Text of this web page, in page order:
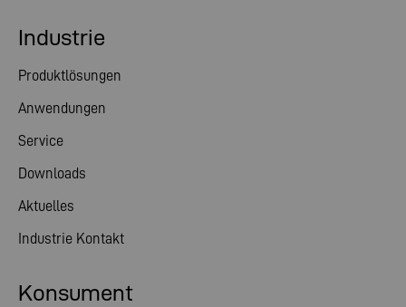
Konsument
Industrie
Produktlösungen
Anwendungen
Service
Downloads
Aktuelles
Industrie Kontakt